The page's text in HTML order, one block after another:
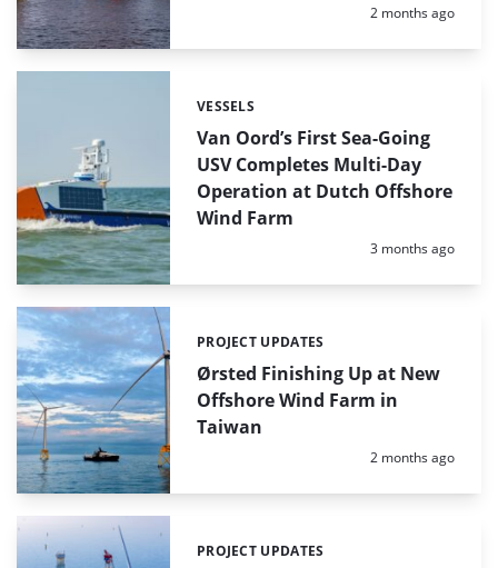
Posted:
2 months ago
Van Oord’s First Sea-Going
USV Completes Multi-Day
Operation at Dutch Offshore
Wind Farm
Categories:
VESSELS
Posted:
3 months ago
Ørsted Finishing Up at New
Offshore Wind Farm in
Taiwan
Categories:
PROJECT UPDATES
Posted:
2 months ago
Categories:
PROJECT UPDATES